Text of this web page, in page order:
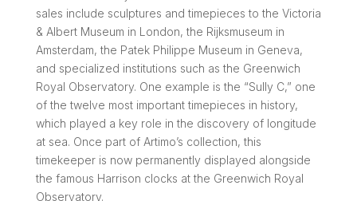
sales include sculptures and timepieces to the Victoria
& Albert Museum in London, the Rijksmuseum in
Amsterdam, the Patek Philippe Museum in Geneva,
and specialized institutions such as the Greenwich
Royal Observatory. One example is the “Sully C,” one
of the twelve most important timepieces in history,
which played a key role in the discovery of longitude
at sea. Once part of Artimo’s collection, this
timekeeper is now permanently displayed alongside
the famous Harrison clocks at the Greenwich Royal
Observatory.